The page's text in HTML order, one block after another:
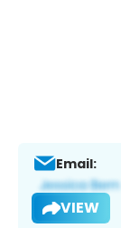
Email:
VIEW